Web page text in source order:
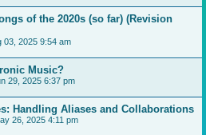
of the 2020s (so far) (Revision
03, 2025 9:54 am
Music?
29, 2025 6:37 pm
Handling Aliases and Collaborations
26, 2025 4:11 pm